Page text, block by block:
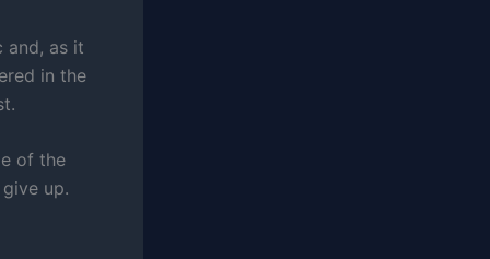
and, as it
in the
of the
up.